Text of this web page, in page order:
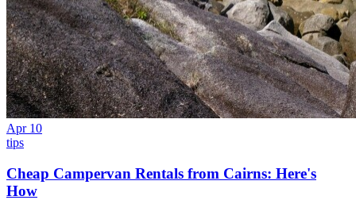
Apr 10
tips
Cheap Campervan Rentals from Cairns: Here's
How